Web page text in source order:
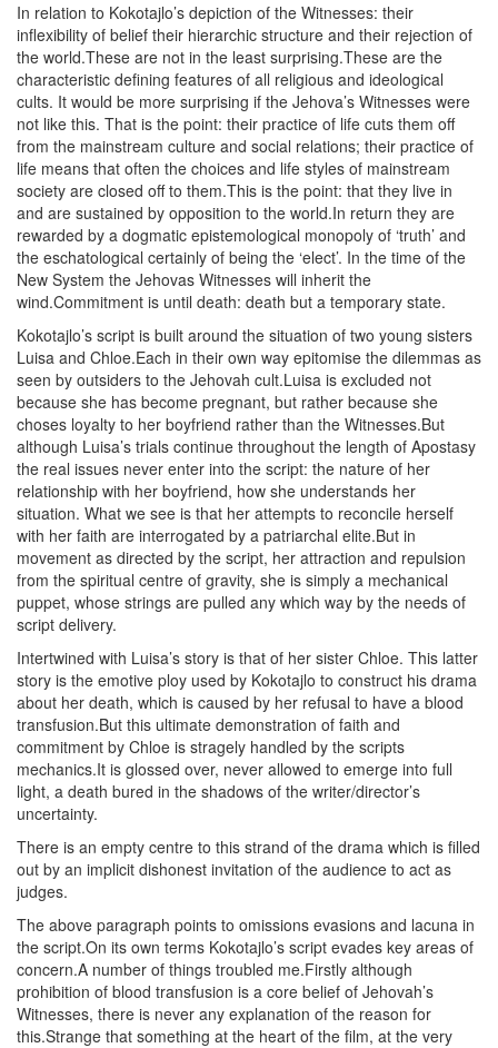
In relation to Kokotajlo’s depiction of the Witnesses: their
inflexibility of belief their hierarchic structure and their rejection of
the world.These are not in the least surprising.These are the
characteristic defining features of all religious and ideological
cults. It would be more surprising if the Jehova’s Witnesses were
not like this. That is the point: their practice of life cuts them off
from the mainstream culture and social relations; their practice of
life means that often the choices and life styles of mainstream
society are closed off to them.This is the point: that they live in
and are sustained by opposition to the world.In return they are
rewarded by a dogmatic epistemological monopoly of ‘truth’ and
the eschatological certainly of being the ‘elect’. In the time of the
New System the Jehovas Witnesses will inherit the
wind.Commitment is until death: death but a temporary state.
Kokotajlo’s script is built around the situation of two young sisters
Luisa and Chloe.Each in their own way epitomise the dilemmas as
seen by outsiders to the Jehovah cult.Luisa is excluded not
because she has become pregnant, but rather because she
choses loyalty to her boyfriend rather than the Witnesses.But
although Luisa’s trials continue throughout the length of Apostasy
the real issues never enter into the script: the nature of her
relationship with her boyfriend, how she understands her
situation. What we see is that her attempts to reconcile herself
with her faith are interrogated by a patriarchal elite.But in
movement as directed by the script, her attraction and repulsion
from the spiritual centre of gravity, she is simply a mechanical
puppet, whose strings are pulled any which way by the needs of
script delivery.
Intertwined with Luisa’s story is that of her sister Chloe. This latter
story is the emotive ploy used by Kokotajlo to construct his drama
about her death, which is caused by her refusal to have a blood
transfusion.But this ultimate demonstration of faith and
commitment by Chloe is stragely handled by the scripts
mechanics.It is glossed over, never allowed to emerge into full
light, a death bured in the shadows of the writer/director’s
uncertainty.
There is an empty centre to this strand of the drama which is filled
out by an implicit dishonest invitation of the audience to act as
judges.
The above paragraph points to omissions evasions and lacuna in
the script.On its own terms Kokotajlo’s script evades key areas of
concern.A number of things troubled me.Firstly although
prohibition of blood transfusion is a core belief of Jehovah’s
Witnesses, there is never any explanation of the reason for
this.Strange that something at the heart of the film, at the very